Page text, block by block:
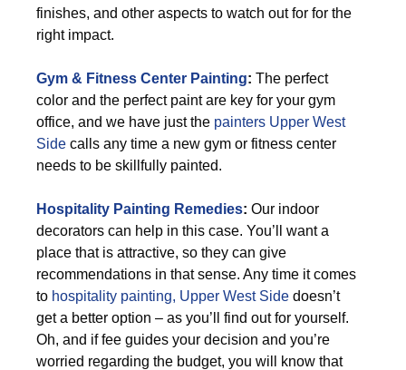
finishes, and other aspects to watch out for for the
right impact.
Gym & Fitness Center Painting: The perfect
color and the perfect paint are key for your gym
office, and we have just the painters Upper West
Side calls any time a new gym or fitness center
needs to be skillfully painted.
Hospitality Painting Remedies: Our indoor
decorators can help in this case. You’ll want a
place that is attractive, so they can give
recommendations in that sense. Any time it comes
to hospitality painting, Upper West Side doesn’t
get a better option – as you’ll find out for yourself.
Oh, and if fee guides your decision and you’re
worried regarding the budget, you will know that